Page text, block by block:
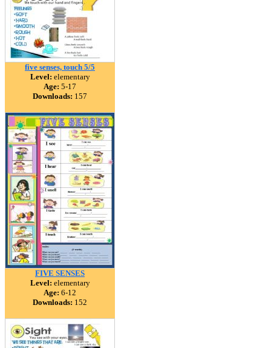
five senses, touch 5/5
Level: elementary
Age: 5-17
Downloads: 157
FIVE SENSES
Level: elementary
Age: 6-12
Downloads: 152